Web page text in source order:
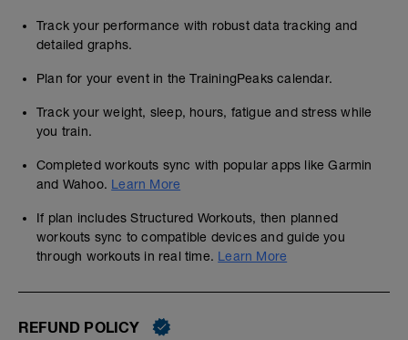
Track your performance with robust data tracking and
detailed graphs.
Plan for your event in the TrainingPeaks calendar.
Track your weight, sleep, hours, fatigue and stress while
you train.
Completed workouts sync with popular apps like Garmin
and Wahoo. Learn More
If plan includes Structured Workouts, then planned
workouts sync to compatible devices and guide you
through workouts in real time. Learn More
REFUND POLICY